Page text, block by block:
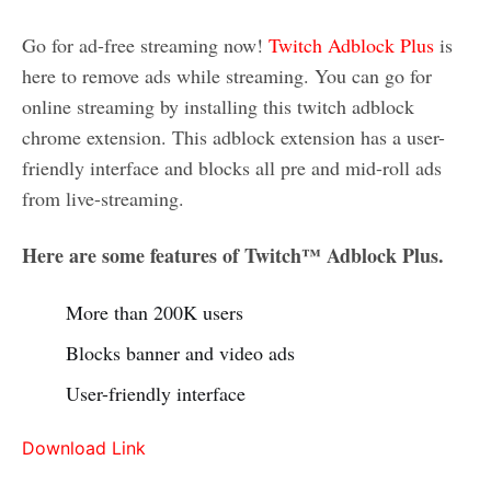
Go for ad-free streaming now! Twitch Adblock Plus is
here to remove ads while streaming. You can go for
online streaming by installing this twitch adblock
chrome extension. This adblock extension has a user-
friendly interface and blocks all pre and mid-roll ads
from live-streaming.
Here are some features of Twitch™ Adblock Plus.
More than 200K users
Blocks banner and video ads
User-friendly interface
Download Link